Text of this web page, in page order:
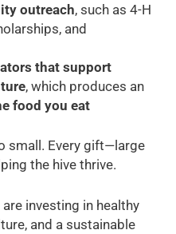
outreach, such as 4-H
and
that support
, which produces an
food you eat
small. Every gift—large
the hive thrive.
investing in healthy
and a sustainable